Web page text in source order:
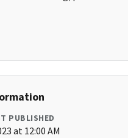
PUBLISHED
at 12:00 AM